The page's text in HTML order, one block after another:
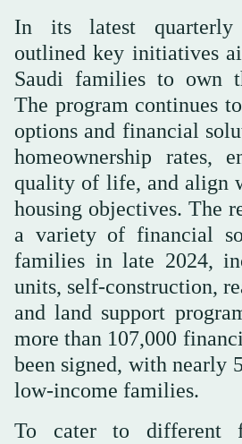
In its latest quarterly
outlined key initiatives
Saudi families to own
The program continues
options and financial
homeownership rates,
quality of life, and align
housing objectives. The
a variety of financial
families in late 2024,
units, self-construction,
and land support
more than 107,000
been signed, with nearly
low-income families.
To cater to different